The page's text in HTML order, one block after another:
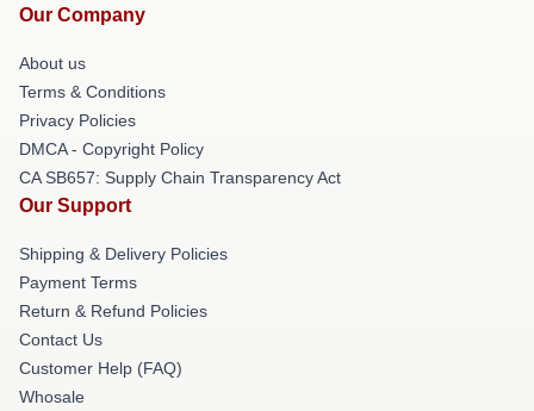
Our Company
About us
Terms & Conditions
Privacy Policies
DMCA - Copyright Policy
CA SB657: Supply Chain Transparency Act
Our Support
Shipping & Delivery Policies
Payment Terms
Return & Refund Policies
Contact Us
Customer Help (FAQ)
Whosale